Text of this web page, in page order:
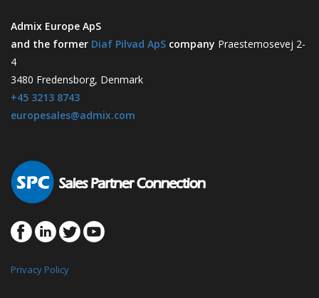
Admix Europe ApS
and the former Diaf Pilvad ApS company Praestemosevej 2-
4
3480 Fredensborg, Denmark
+45 3213 8743
europesales@admix.com
Privacy Policy